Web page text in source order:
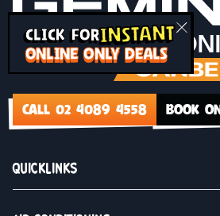
CLICK FORINSTANT
ONLINE ONLY DEALS
CALL 02 4089 4558 BOOK
QUICKLINKS